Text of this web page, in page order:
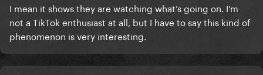
I mean it shows they are watching what’s going on. I’m
not a TikTok enthusiast at all, but I have to say this kind of
phenomenon is very interesting.